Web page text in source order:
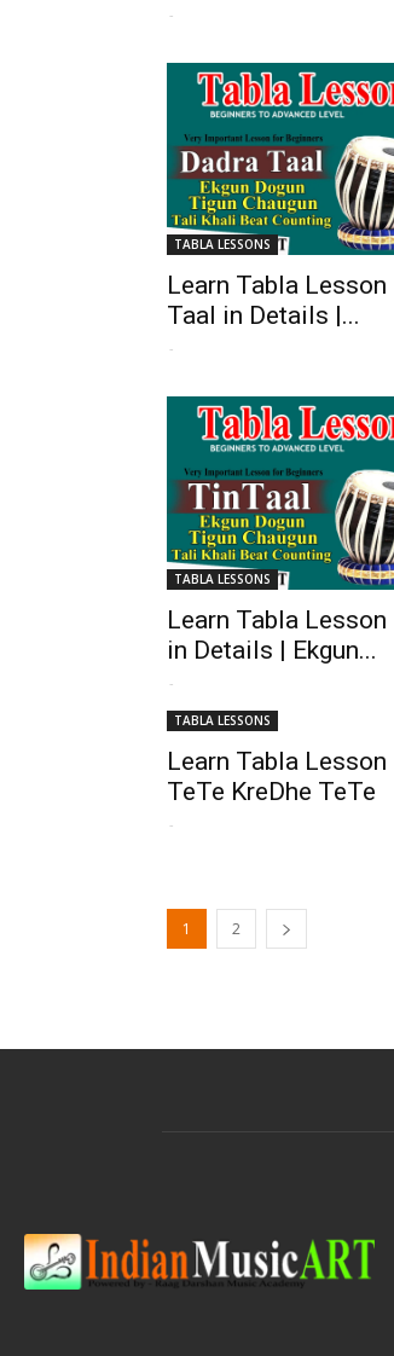
-
TABLA LESSONS
Learn Tabla
Taal in Details |...
-
TABLA LESSONS
Learn Tabla
in Details | Ekgun...
-
TABLA LESSONS
Learn Tabla
TeTe KreDhe TeTe
-
1 2